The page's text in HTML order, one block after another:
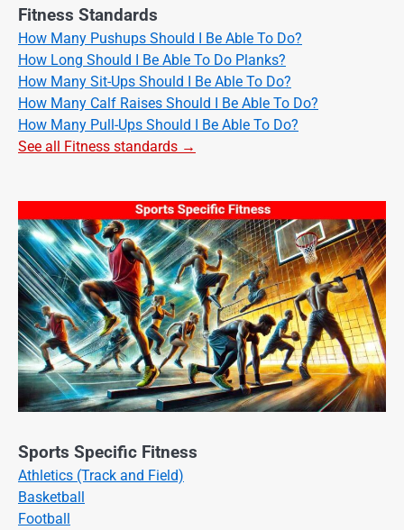
Fitness Standards
How Many Pushups Should I Be Able To Do?
How Long Should I Be Able To Do Planks?
How Many Sit-Ups Should I Be Able To Do?
How Many Calf Raises Should I Be Able To Do?
How Many Pull-Ups Should I Be Able To Do?
See all Fitness standards →
Sports Specific Fitness
Athletics (Track and Field)
Basketball
Football